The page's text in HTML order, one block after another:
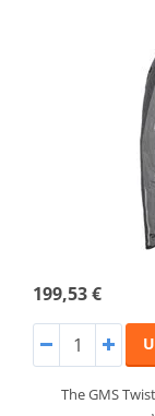
199,53 €
The GMS